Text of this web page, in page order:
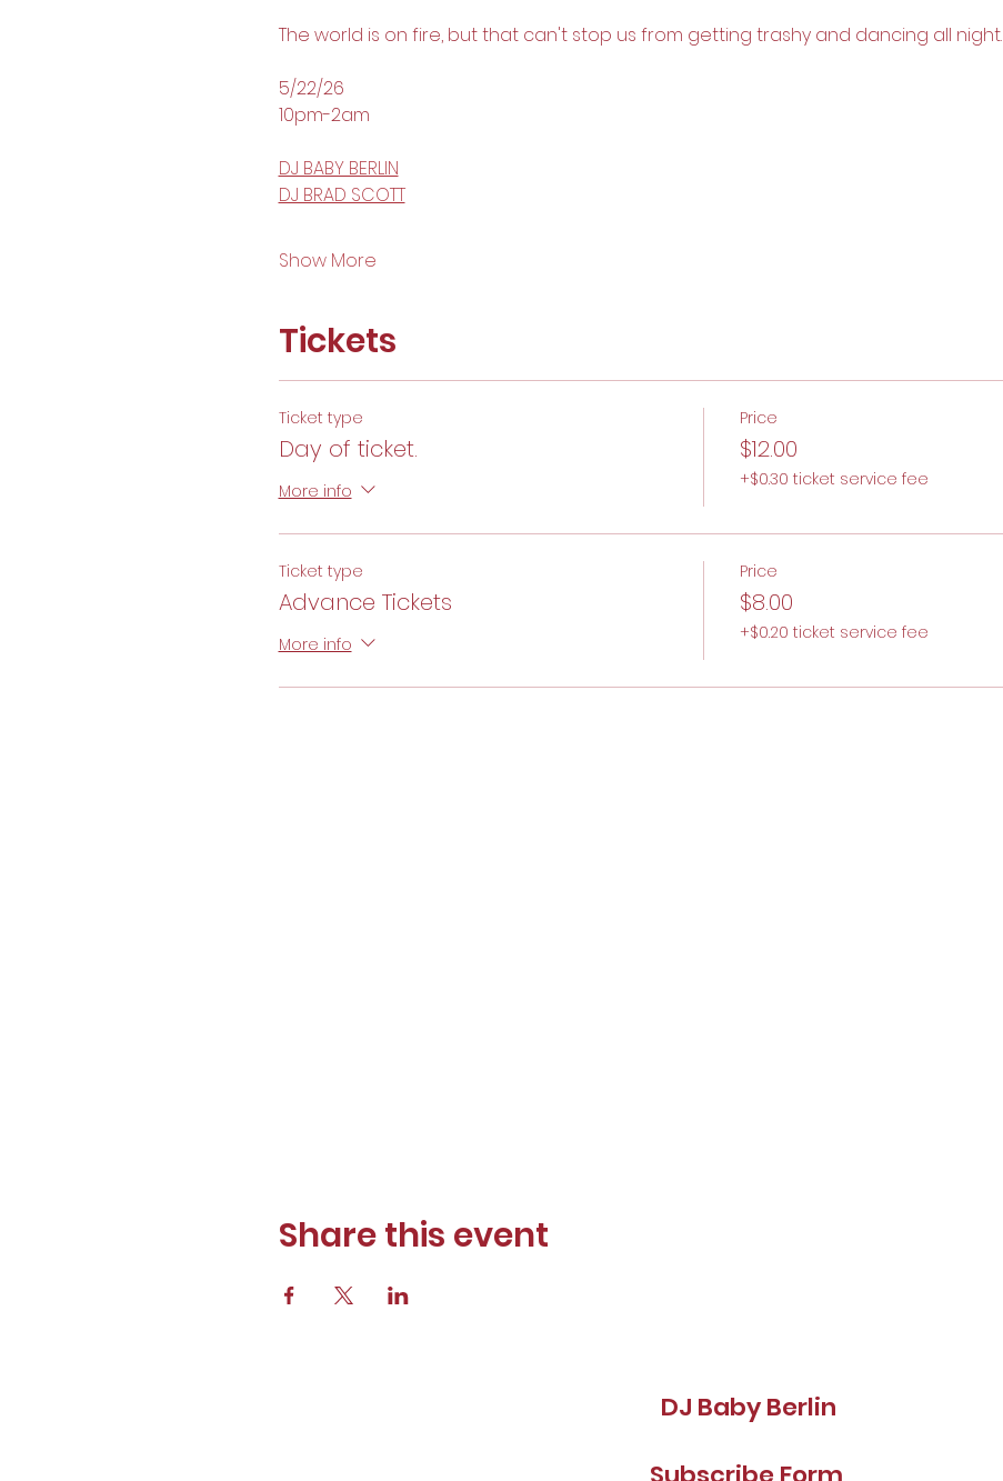
The world is on fire, but that can't stop us from getting trashy and dancing all night.
5/22/26
10pm-2am
DJ BABY BERLIN
DJ BRAD SCOTT
Show More
Tickets
Ticket type
Day of ticket.
More info
Price
$12.00
+$0.30 ticket service fee
Ticket type
Advance Tickets
More info
Price
$8.00
+$0.20 ticket service fee
Share this event
DJ Baby Berlin